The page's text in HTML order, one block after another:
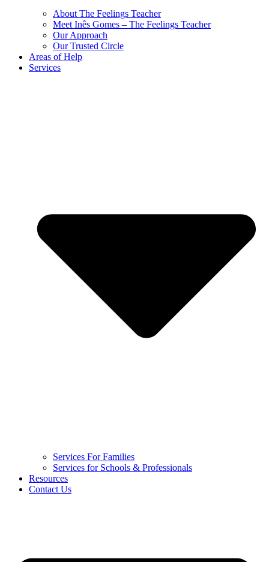
About The Feelings Teacher
Meet Inês Gomes – The Feelings Teacher
Our Approach
Our Trusted Circle
Areas of Help
Services
Services For Families
Services for Schools & Professionals
Resources
Contact Us